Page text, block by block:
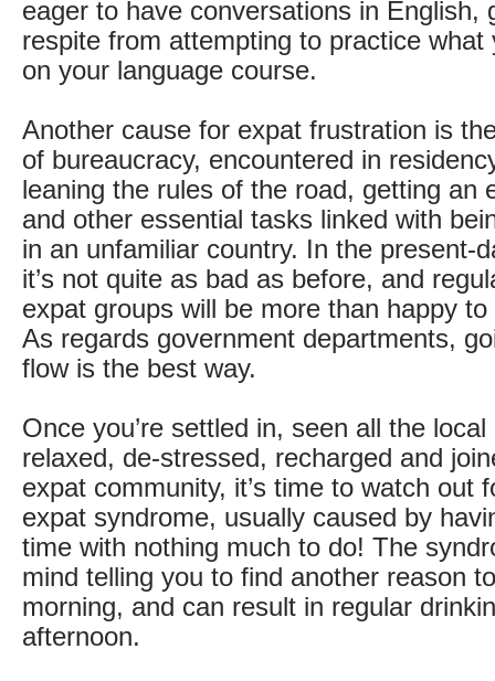
eager to have conversations in English,
respite from attempting to practice what
on your language course.
Another cause for expat frustration is
of bureaucracy, encountered in
leaning the rules of the road, getting an
and other essential tasks linked with
in an unfamiliar country. In the present-
it’s not quite as bad as before, and
expat groups will be more than happy
As regards government departments,
flow is the best way.
Once you’re settled in, seen all the
relaxed, de-stressed, recharged and
expat community, it’s time to watch out
expat syndrome, usually caused by
time with nothing much to do! The
mind telling you to find another reason
morning, and can result in regular
afternoon.